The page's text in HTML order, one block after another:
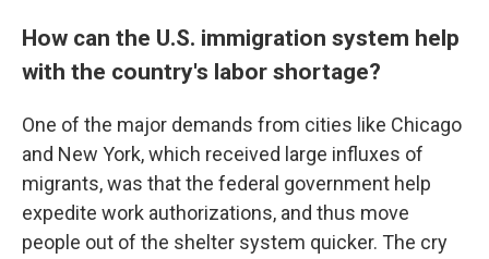
How can the U.S. immigration system help
with the country's labor shortage?
One of the major demands from cities like Chicago
and New York, which received large influxes of
migrants, was that the federal government help
expedite work authorizations, and thus move
people out of the shelter system quicker. The cry